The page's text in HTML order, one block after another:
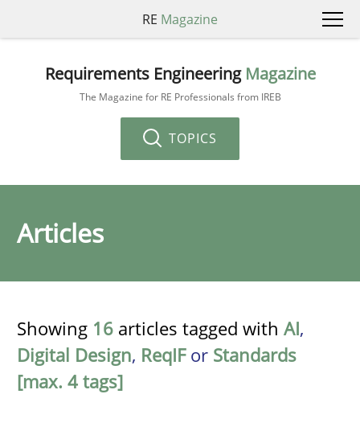
RE Magazine
Requirements Engineering Magazine
The Magazine for RE Professionals from IREB
TOPICS
Articles
Showing 16 articles tagged with AI,
Digital Design, ReqIFor Standards
[max. 4 tags]